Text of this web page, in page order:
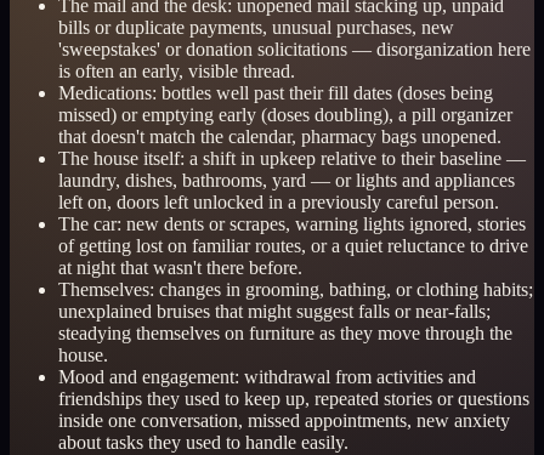
The mail and the desk: unopened mail stacking up, unpaid
bills or duplicate payments, unusual purchases, new
'sweepstakes' or donation solicitations — disorganization here
is often an early, visible thread.
Medications: bottles well past their fill dates (doses being
missed) or emptying early (doses doubling), a pill organizer
that doesn't match the calendar, pharmacy bags unopened.
The house itself: a shift in upkeep relative to their baseline —
laundry, dishes, bathrooms, yard — or lights and appliances
left on, doors left unlocked in a previously careful person.
The car: new dents or scrapes, warning lights ignored, stories
of getting lost on familiar routes, or a quiet reluctance to drive
at night that wasn't there before.
Themselves: changes in grooming, bathing, or clothing habits;
unexplained bruises that might suggest falls or near-falls;
steadying themselves on furniture as they move through the
house.
Mood and engagement: withdrawal from activities and
friendships they used to keep up, repeated stories or questions
inside one conversation, missed appointments, new anxiety
about tasks they used to handle easily.